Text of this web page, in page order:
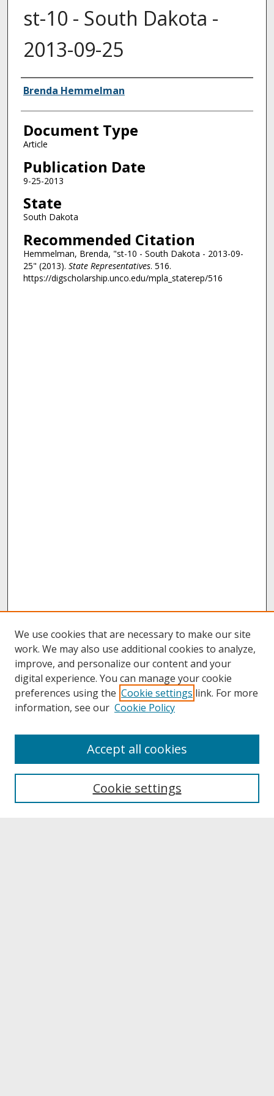
st-10 - South Dakota -
2013-09-25
Authors
Brenda Hemmelman
Document Type
Article
Publication Date
9-25-2013
State
South Dakota
Recommended Citation
Hemmelman, Brenda, "st-10 - South Dakota - 2013-09-
25" (2013). State Representatives. 516.
https://digscholarship.unco.edu/mpla_staterep/516
About UNCOpen
Archives & Special Collections
We use cookies that are necessary to make our site
work. We may also use additional cookies to analyze,
improve, and personalize our content and your
digital experience. You can manage your cookie
preferences using the Cookie settings link. For more
information, see our Cookie Policy
Cookie settings
Accept all cookies